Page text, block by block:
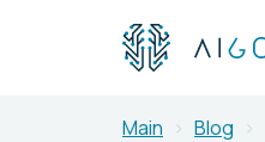
Main Blog